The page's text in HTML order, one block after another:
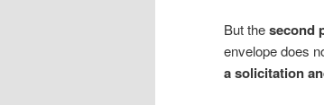
But thesecond
envelope does
a solicitation